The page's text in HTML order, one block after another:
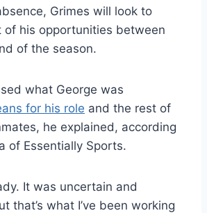
Grimes will look to
of his opportunities between
of the season.
what George was
for his role and the rest of
he explained, according
of Essentially Sports.
It was uncertain and
that’s what I’ve been working